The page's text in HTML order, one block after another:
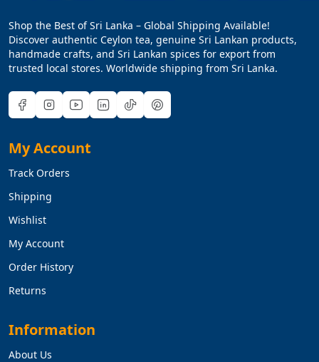
Shop the Best of Sri Lanka – Global Shipping Available!
Discover authentic Ceylon tea, genuine Sri Lankan products,
handmade crafts, and Sri Lankan spices for export from
trusted local stores. Worldwide shipping from Sri Lanka.
My Account
Track Orders
Shipping
Wishlist
My Account
Order History
Returns
Information
About Us